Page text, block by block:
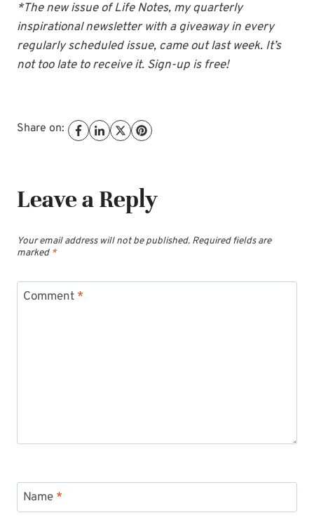
*The new issue of Life Notes, my quarterly
inspirational newsletter with a giveaway in every
regularly scheduled issue, came out last week. It’s
not too late to receive it. Sign-up is free!
Share on:
Leave a Reply
Your email address will not be published. Required fields are
marked *
Comment *
Name *